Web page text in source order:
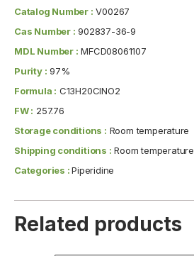
Catalog Number : V00267
Cas Number : 902837-36-9
MDL Number : MFCD08061107
Purity : 97%
Formula : C13H20ClNO2
FW : 257.76
Storage conditions : Room temperature
Shipping conditions : Room temperature
Categories :Piperidine
Related products